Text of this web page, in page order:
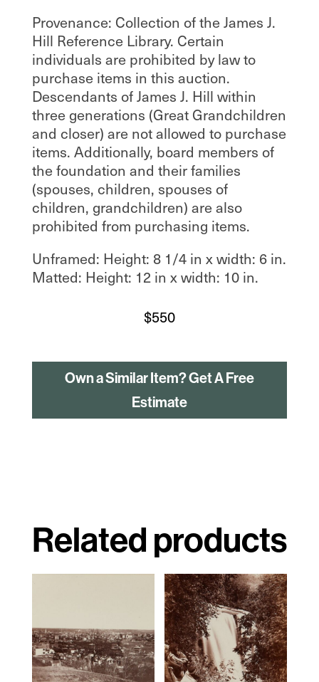
Provenance: Collection of the James J.
Hill Reference Library. Certain
individuals are prohibited by law to
purchase items in this auction.
Descendants of James J. Hill within
three generations (Great Grandchildren
and closer) are not allowed to purchase
items. Additionally, board members of
the foundation and their families
(spouses, children, spouses of
children, grandchildren) are also
prohibited from purchasing items.
Unframed: Height: 8 1/4 in x width: 6 in.
Matted: Height: 12 in x width: 10 in.
$550
Own a Similar Item? Get A Free
Estimate
Related products